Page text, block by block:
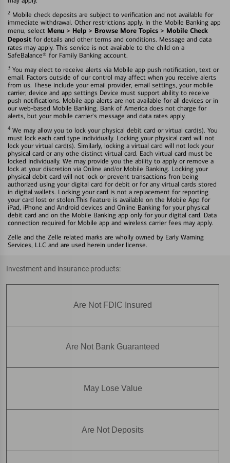
2 Mobile check deposits are subject to verification and not available for
immediate withdrawal. Other restrictions apply. In the Mobile Banking app
menu, select Menu > Help > Browse More Topics > Mobile Check
Deposit for details and other terms and conditions. Message and data
rates may apply. This service is not available to the child on a
SafeBalance® for Family Banking account.
3 You may elect to receive alerts via Mobile app push notification, text or
email. Factors outside of our control may affect when you receive alerts
from us. These include your email provider, email settings, your mobile
carrier, device and app settings Device must support ability to receive
push notifications. Mobile app alerts are not available for all devices or in
our web-based Mobile Banking. Bank of America does not charge for
alerts, but your mobile carrier's message and data rates apply.
4 We may allow you to lock your physical debit card or virtual card(s). You
must lock each card type individually. Locking your physical card will not
lock your virtual card(s). Similarly, locking a virtual card will not lock your
physical card or any othe distinct virtual card. Each virtual card must be
locked individually. We may provide you the ability to apply or remove a
lock at your discretion via Online and/or Mobile Banking. Locking your
physical debit card will not lock or prevent transactions fron being
authorized using your digital card for debit or for any virtual cards stored
in digital wallets. Locking your card is not a replacement for reporting
your card lost or stolen.This feature is available on the Mobile App for
iPad, iPhone and Android devices and Online Banking for your physical
debit card and on the Mobile Banking app only for your digital card. Data
connection required for Mobile app and wireless carrier fees may apply.
Zelle and the Zelle related marks are wholly owned by Early Warning
Services, LLC and are used herein under license.
Investment and insurance products:
Are Not FDIC Insured
Are Not Bank Guaranteed
May Lose Value
Are Not Deposits